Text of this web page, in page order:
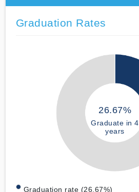
Graduation Rates
26.67%
Graduate in 4
years
Graduation rate (26.67%)